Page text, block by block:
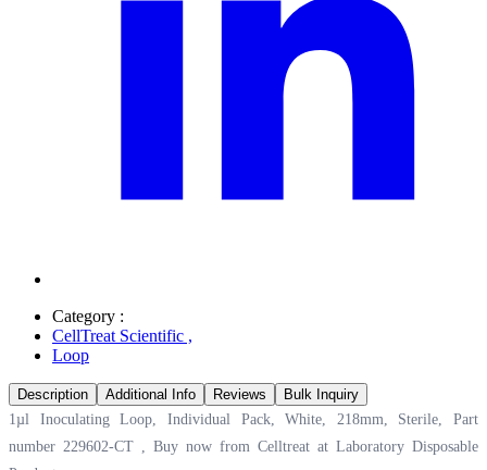
Category :
CellTreat Scientific ,
Loop
Description Additional Info Reviews
Bulk Inquiry
1µl Inoculating Loop, Individual Pack, White, 218mm, Sterile, Part
number 229602-CT , Buy now from Celltreat at Laboratory Disposable